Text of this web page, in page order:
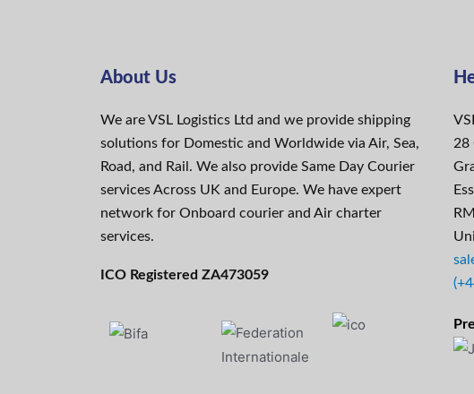
About Us
We are VSL Logistics Ltd and we provide shipping
solutions for Domestic and Worldwide via Air, Sea,
Road, and Rail. We also provide Same Day Courier
services Across UK and Europe. We have expert
network for Onboard courier and Air charter
services.
ICO Registered ZA473059
28